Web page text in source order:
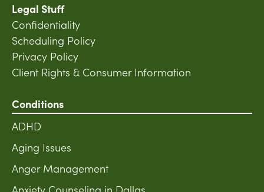
Legal Stuff
Confidentiality
Scheduling Policy
Privacy Policy
Client Rights & Consumer Information
Conditions
ADHD
Aging Issues
Anger Management